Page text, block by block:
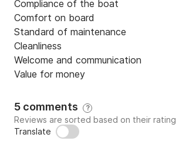
The ideal outboard motor for Saver
powerful Mercury Verado V8 250 HP,
generation engine which by cruising
kt takes only 30 liters of gasoline
very low fuel consumption for that
In the case of an overnight rental,
without bedding, towels, or
Compliance of the boat
Comfort on board
Standard of maintenance
Cleanliness
Welcome and communication
Value for money
5 comments ?
Reviews are sorted based on their
Translate